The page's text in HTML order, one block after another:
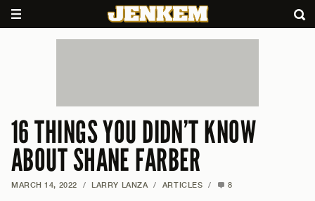
16 THINGS YOU DIDN’T KNOW
ABOUT SHANE FARBER
MARCH 14, 2022 / LARRY LANZA / ARTICLES / 8